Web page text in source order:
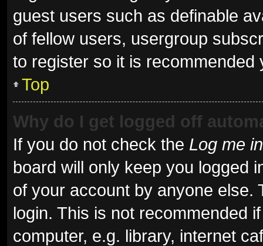
guest users such as definable
of fellow users, usergroup
to register so it is recommended
Top
Why do I get logged off
If you do not check the Log me
board will only keep you logged
of your account by anyone else.
login. This is not recommended
computer, e.g. library, internet